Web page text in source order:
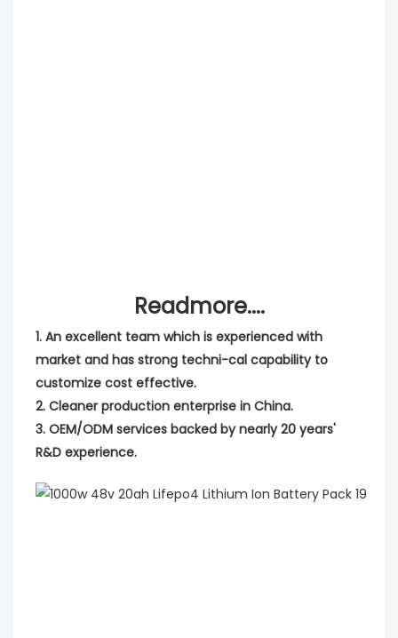
Readmore....
1. An excellent team which is experienced with
market and has strong techni-cal capability to
customize cost effective.
2. Cleaner production enterprise in China.
3. OEM/ODM services backed by nearly 20 years'
R&D experience.